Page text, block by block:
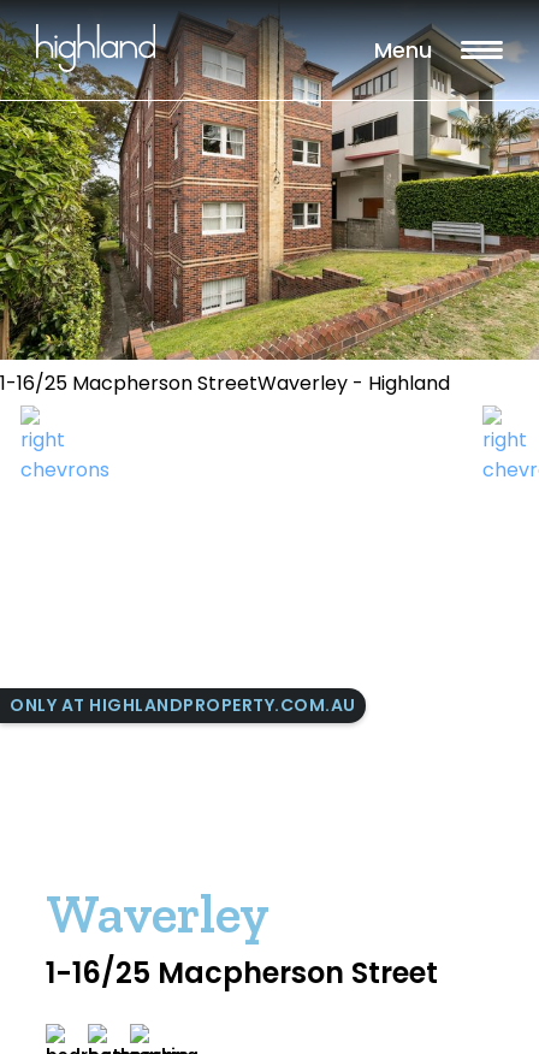
Menu
1-16/25 Macpherson StreetWaverley - Highland
ONLY AT HIGHLANDPROPERTY.COM.AU
Waverley
1-16/25 Macpherson Street